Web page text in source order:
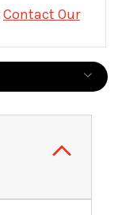
Contact Our